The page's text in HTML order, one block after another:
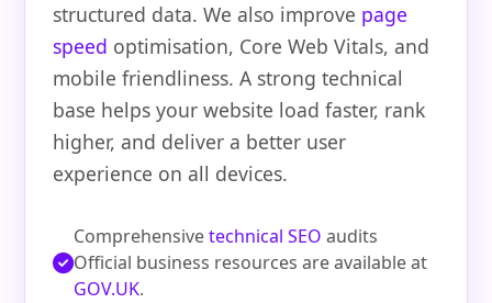
structured data. We also improve page
speed optimisation, Core Web Vitals, and
mobile friendliness. A strong technical
base helps your website load faster, rank
higher, and deliver a better user
experience on all devices.
Comprehensivetechnical SEO audits
Official business resources are available at
GOV.UK.